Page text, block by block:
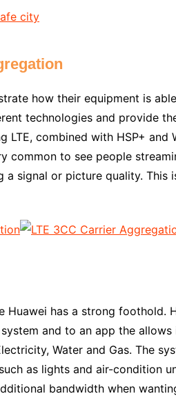
how their equipment is
technologies and provide
LTE, combined with HSP+ and
common to see people
a signal or picture quality. This
Huawei has a strong foothold.
and to an app the
Water and Gas. The
as lights and air-condition
bandwidth when